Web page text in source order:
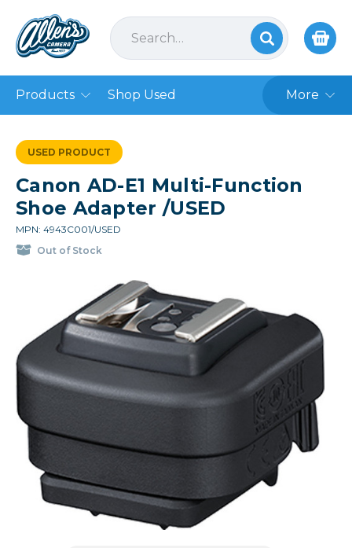
Products Shop Used More
USED PRODUCT
Canon AD-E1 Multi-Function
Shoe Adapter /USED
MPN: 4943C001/USED
Out of Stock